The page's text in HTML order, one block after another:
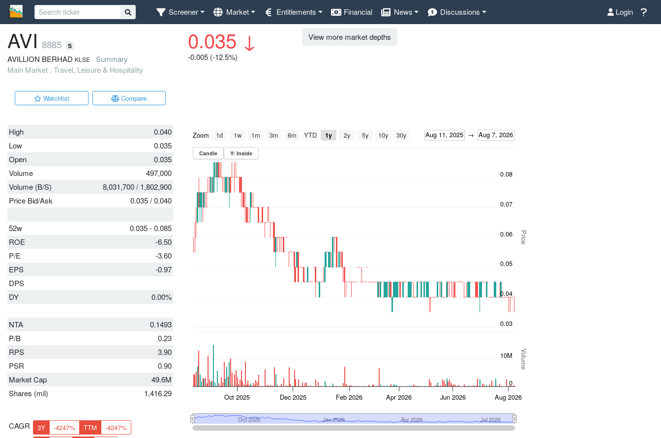
Screener Market Entitlements Financial News Discussions Login
AVI 8885 S
AVILLION BERHAD KLSE
Summary
Main Market : Travel, Leisure & Hospitality
0.035 ↓
-0.005 (-12.5%)
Watchlist Compare
View more market depths
High
0.040
Low
0.035
Open
0.035
Volume
497,000
Volume (B/S)
8,031,700/ 1,802,900
Price Bid/Ask
0.035/0.040
52w
0.035 - 0.085
ROE
-6.50
P/E
-3.60
EPS
-0.97
DPS
DY
0.00%
NTA
0.1493
P/B
0.23
RPS
3.90
PSR
0.90
Market Cap
49.6M
Shares (mil)
1,416.29
CAGR 3Y -4247% TTM
-4247%